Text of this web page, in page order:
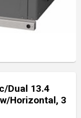
Dual 13.4
Horizontal, 3